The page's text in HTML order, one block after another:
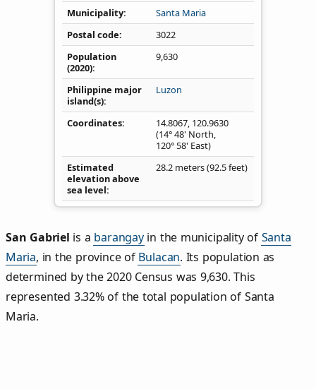
Municipality
Santa Maria
Postal code
3022
Population
(2020)
9,630
Philippine major
island(s)
Luzon
Coordinates 14.8067, 120.9630
(14° 48' North,
120° 58' East)
Estimated
elevation above
sea level
28.2 meters (92.5 feet)
San Gabriel is a barangayin the municipality of Santa
Maria, in the province of Bulacan. Its population as
determined by the 2020 Census was 9,630. This
represented 3.32% of the total population of Santa
Maria.